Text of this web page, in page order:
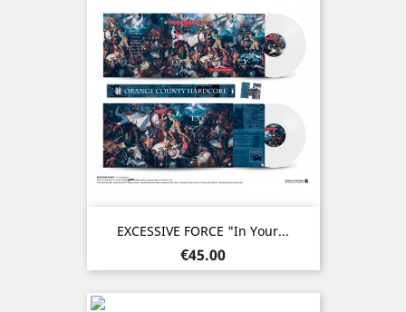
EXCESSIVE FORCE "In Your...
Price
€45.00